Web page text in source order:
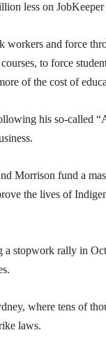
less on JobKeeper
workers and force
to force
of the cost of
his so-called
Morrison fund a
the lives of
stopwork rally in
where tens of
laws.